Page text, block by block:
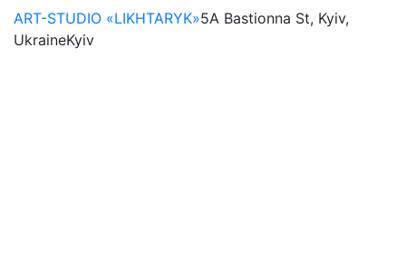
ART-STUDIO «LIKHTARYK»5A Bastionna St, Kyiv,
UkraineKyiv